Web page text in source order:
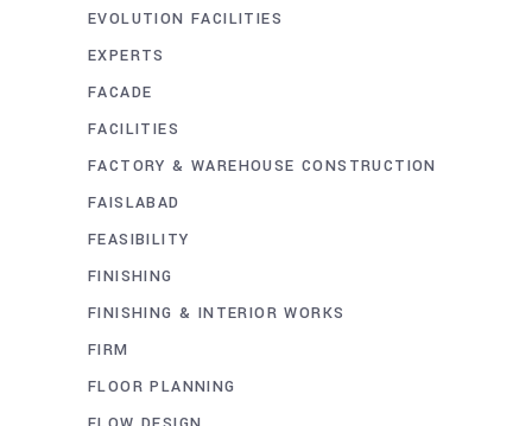
EVOLUTION FACILITIES
EXPERTS
FACADE
FACILITIES
FACTORY & WAREHOUSE CONSTRUCTION
FAISLABAD
FEASIBILITY
FINISHING
FINISHING & INTERIOR WORKS
FIRM
FLOOR PLANNING